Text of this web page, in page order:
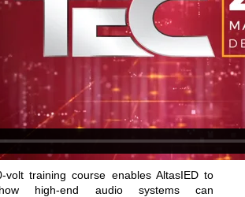
volt training course enables AltasIED to
high-end audio systems can